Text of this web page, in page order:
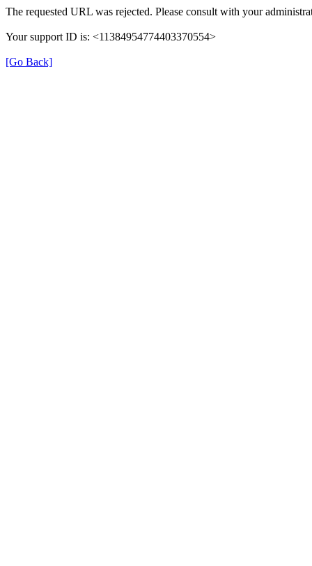
The requested URL was rejected. Please consult with your
Your support ID is: <11384954774403370554>
[Go Back]